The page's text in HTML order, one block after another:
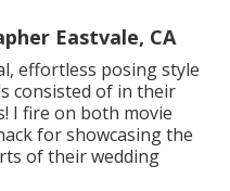
Eastvale, CA
effortless posing style
consisted of in their
I fire on both movie
for showcasing the
of their wedding